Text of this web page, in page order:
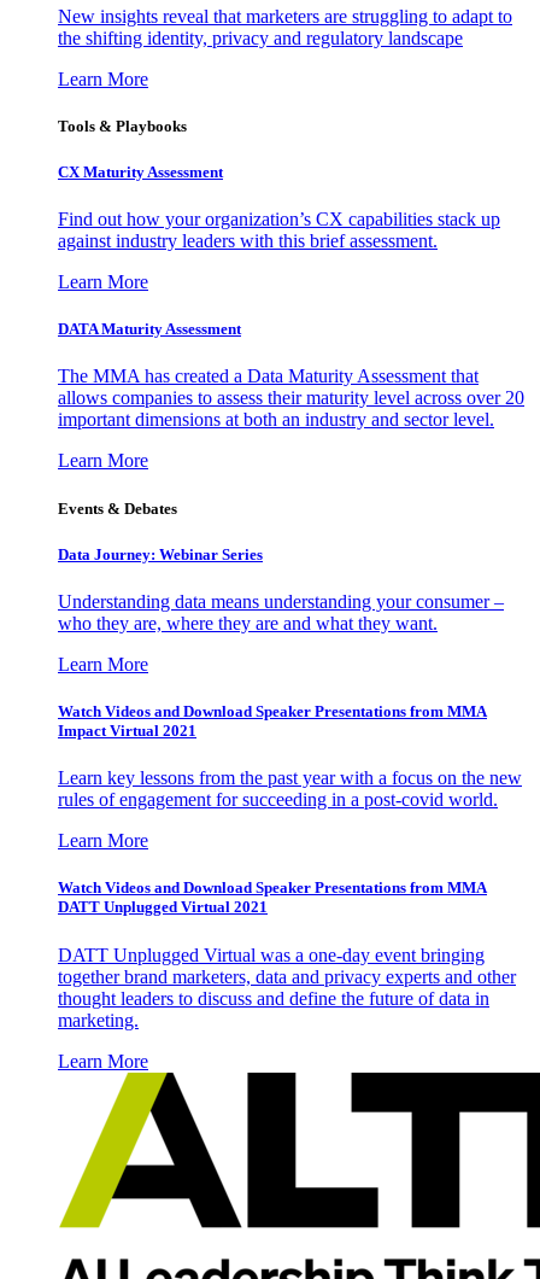
New insights reveal that marketers are struggling to adapt to
the shifting identity, privacy and regulatory landscape
Learn More
Tools & Playbooks
CX Maturity Assessment
Find out how your organization’s CX capabilities stack up
against industry leaders with this brief assessment.
Learn More
DATA Maturity Assessment
The MMA has created a Data Maturity Assessment that
allows companies to assess their maturity level across over 20
important dimensions at both an industry and sector level.
Learn More
Events & Debates
Data Journey: Webinar Series
Understanding data means understanding your consumer –
who they are, where they are and what they want.
Learn More
Watch Videos and Download Speaker Presentations from MMA
Impact Virtual 2021
Learn key lessons from the past year with a focus on the new
rules of engagement for succeeding in a post-covid world.
Learn More
Watch Videos and Download Speaker Presentations from MMA
DATT Unplugged Virtual 2021
DATT Unplugged Virtual was a one-day event bringing
together brand marketers, data and privacy experts and other
thought leaders to discuss and define the future of data in
marketing.
Learn More